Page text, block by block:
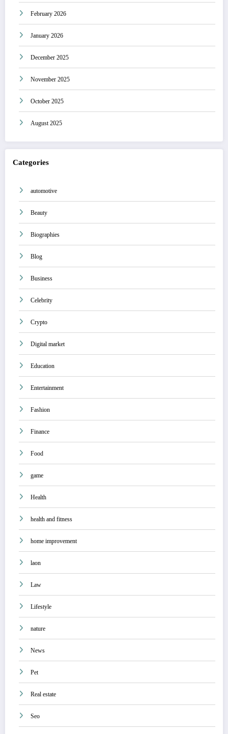
February 2026
January 2026
December 2025
November 2025
October 2025
August 2025
Categories
automotive
Beauty
Biographies
Blog
Business
Celebrity
Crypto
Digital market
Education
Entertainment
Fashion
Finance
Food
game
Health
health and fitness
home improvement
laon
Law
Lifestyle
nature
News
Pet
Real estate
Seo